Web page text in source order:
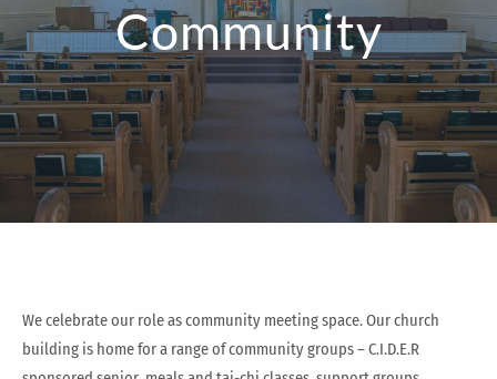
Community
We celebrate our role as community meeting space. Our church
building is home for a range of community groups – C.I.D.E.R